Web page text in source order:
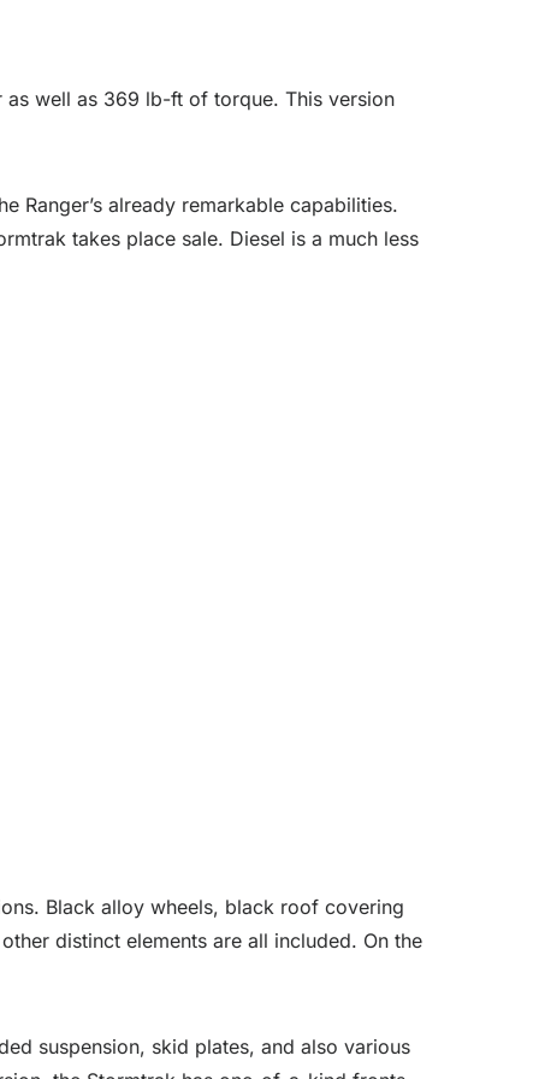
as well as 369 lb-ft of torque. This version
Ranger’s already remarkable capabilities.
takes place sale. Diesel is a much less
Black alloy wheels, black roof covering
distinct elements are all included. On the
suspension, skid plates, and also various